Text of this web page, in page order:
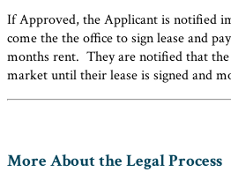
If Approved, the Applicant is notified
come the the office to sign lease and
months rent. They are notified that
market until their lease is signed and
More About the Legal Process